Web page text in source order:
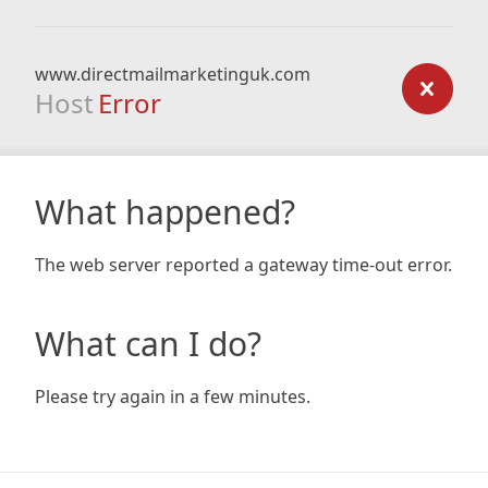
www.directmailmarketinguk.com
Host Error
What happened?
The web server reported a gateway time-out error.
What can I do?
Please try again in a few minutes.